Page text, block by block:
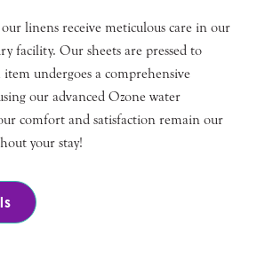
linens receive meticulous care in our
facility. Our sheets are pressed to
undergoes a comprehensive
our advanced Ozone water
comfort and satisfaction remain our
your stay!